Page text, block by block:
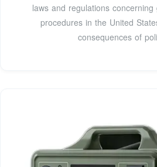
laws and regulations
procedures in the United
consequences of